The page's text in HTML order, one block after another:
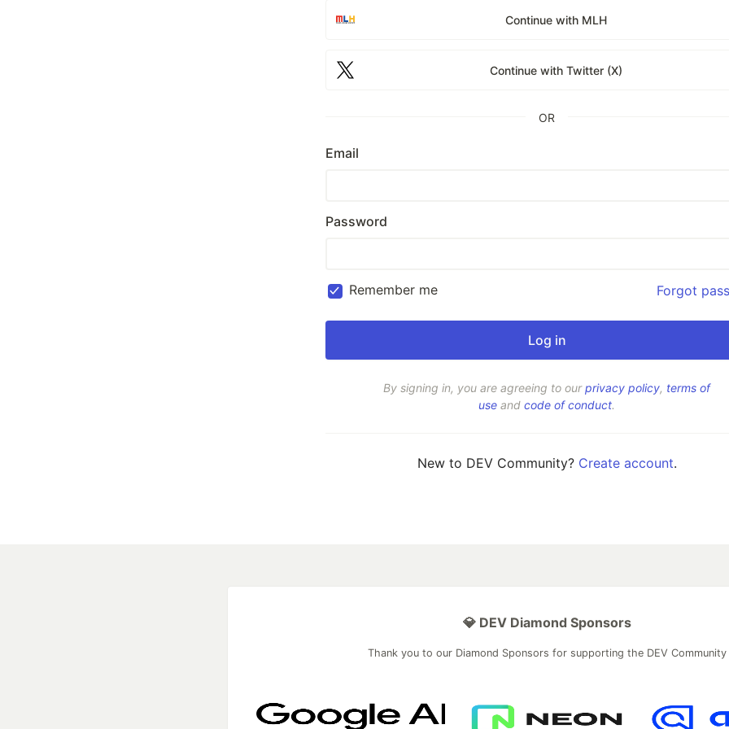
Continue with MLH
Continue with Twitter (X)
OR
Email
Password
Remember me Forgot
By signing in, you are agreeing to ourprivacy policy, terms of
use and code of conduct.
New to DEV Community? Create account.
💎 DEV Diamond Sponsors
Thank you to our Diamond Sponsors for supporting the DEV Community